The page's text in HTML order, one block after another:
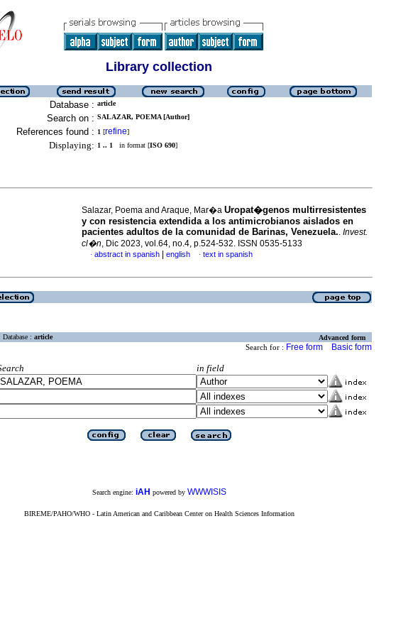
Library collection
Database : article
Search on : SALAZAR, POEMA [Author]
References found : 1 [refine]
Displaying: 1 .. 1 in format [ISO 690]
Salazar, Poema and Araque, Mar�a Uropat�genos multirresistentes
y con resistencia extendida a los antimicrobianos aislados en
pacientes adultos de la comunidad de Barinas, Venezuela.. Invest.
cl�n, Dic 2023, vol.64, no.4, p.524-532. ISSN 0535-5133
· abstract in spanish english · text in spanish
Database : article Advanced form
Search for : Free form Basic form
in field
Search engine: iAH powered by WWWISIS
BIREME/PAHO/WHO - Latin American and Caribbean Center on Health Sciences Information